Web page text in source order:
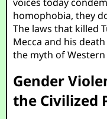
homophobia, they
The laws that killed
Mecca and his
the myth of
Gender
the Civilized